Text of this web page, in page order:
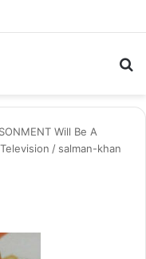
Will Be A
/ salman-khan